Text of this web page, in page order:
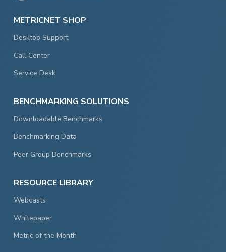
METRICNET SHOP
Desktop Support
Call Center
Service Desk
BENCHMARKING SOLUTIONS
Downloadable Benchmarks
Benchmarking Data
Peer Group Benchmarks
RESOURCE LIBRARY
Webcasts
Whitepaper
Metric of the Month